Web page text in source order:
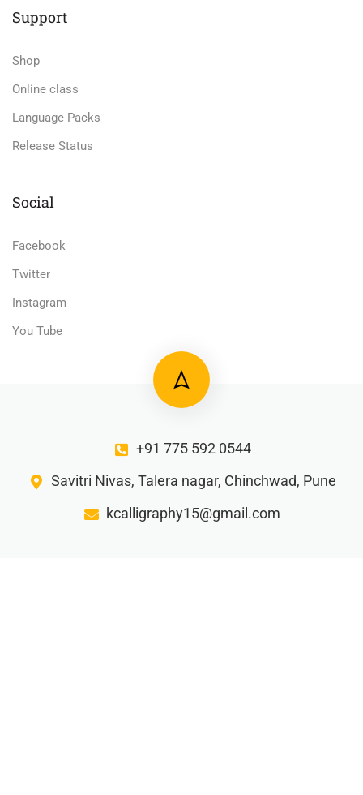
Support
Shop
Online class
Language Packs
Release Status
Social
Facebook
Twitter
Instagram
You Tube
+91 775 592 0544
Savitri Nivas, Talera nagar, Chinchwad, Pune
kcalligraphy15@gmail.com